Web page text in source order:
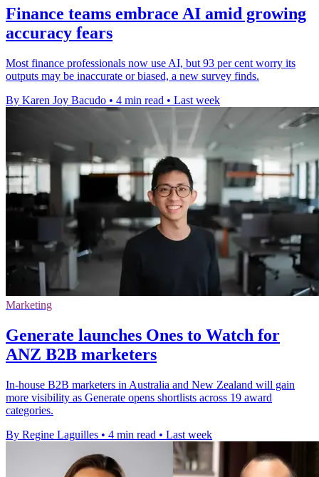
Finance teams embrace AI amid growing
accuracy fears
Most finance professionals now use AI, but 93 per cent worry its
outputs may be inaccurate or biased, a new survey finds.
By Karen Joy Bacudo • 4 min read • Last week
Marketing
Generate launches Ones to Watch for
ANZ B2B marketers
In-house B2B marketers in Australia and New Zealand will gain
more visibility as Generate opens shortlists across 19 award
categories.
By Regine Laguilles • 4 min read • Last week